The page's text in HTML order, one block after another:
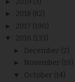
► 2018 (82)
► 2017 (190)
▼ 2016 (133)
► December (2)
► November (19)
▼ October (14)